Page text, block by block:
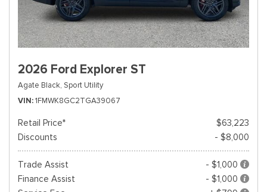
2026 Ford Explorer ST
Agate Black, Sport Utility
VIN 1FMWK8GC2TGA39067
Retail Price*
$63,223
Discounts
- $8,000
Trade Assist
- $1,000
Finance Assist
- $1,000